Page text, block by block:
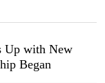
Up with New
Began